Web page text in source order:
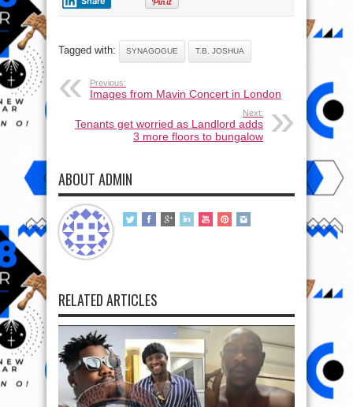
Tagged with: SYNAGOGUE T.B. JOSHUA
Previous:
Images from Mavin Concert in London
Next:
Tenants get worried as Landlord adds
3 more floors to bungalow
ABOUT ADMIN
RELATED ARTICLES